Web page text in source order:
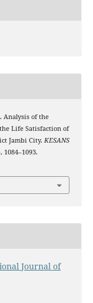
Analysis of the
Life Satisfaction of
Jambi City. KESANS
1084–1093.
Journal of